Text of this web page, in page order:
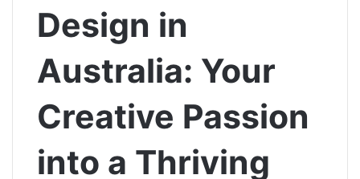
Design in
Australia: Your
Creative Passion
into a Thriving